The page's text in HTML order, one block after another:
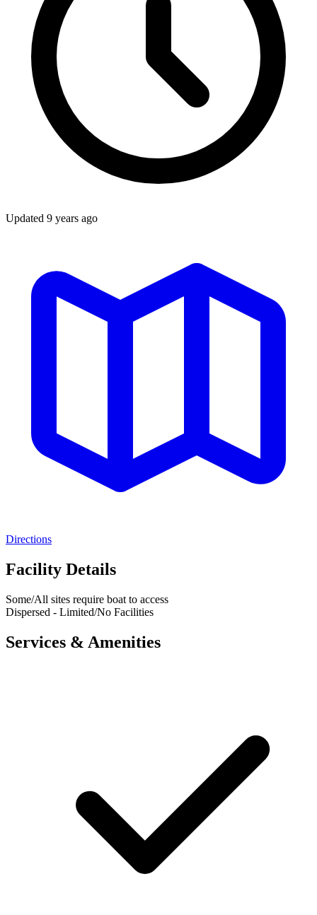
Updated 9 years ago
Directions
Facility Details
Some/All sites require boat to access
Dispersed - Limited/No Facilities
Services & Amenities